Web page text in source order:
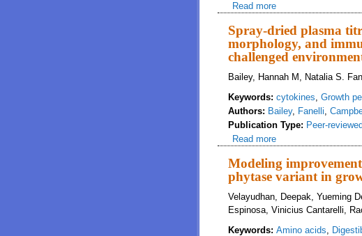
Read more
Spray-dried plasma
morphology, and
challenged
Bailey, Hannah M, Natalia S.
Keywords: cytokines, Growth
Authors: Bailey, Fanelli,
Publication Type: Peer-
Read more
Modeling
phytase variant in
Velayudhan, Deepak, Yueming
Espinosa, Vinicius Cantarelli,
Keywords: Amino acids,